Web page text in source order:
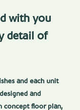
with you
detail of
and each unit
and
concept floor plan,